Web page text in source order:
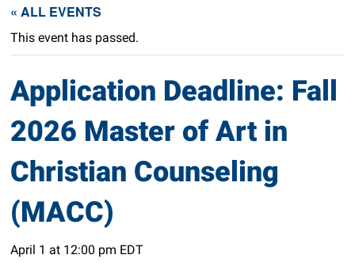
« ALL EVENTS
This event has passed.
Application Deadline: Fall
2026 Master of Art in
Christian Counseling
(MACC)
April 1 at 12:00 pm EDT